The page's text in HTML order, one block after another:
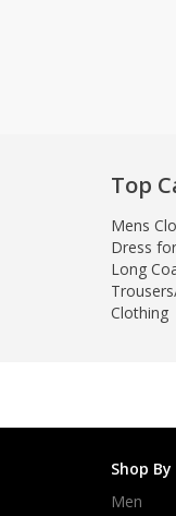
Top
Mens
Dress
Long
Trousers
Clothing
Shop By
Men